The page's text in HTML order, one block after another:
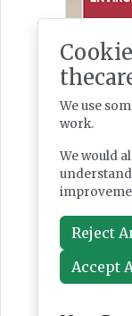
We use
work.
We would
understand
Reject
Accept